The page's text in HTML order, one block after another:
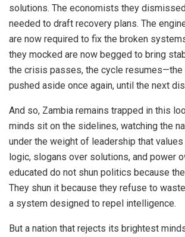
solutions. The economists they
needed to draft recovery plans. The
are now required to fix the broken
they mocked are now begged to bring
the crisis passes, the cycle resumes—the
pushed aside once again, until the next
And so, Zambia remains trapped in this
minds sit on the sidelines, watching the
under the weight of leadership that
logic, slogans over solutions, and power
educated do not shun politics because
They shun it because they refuse to
a system designed to repel intelligence.
But a nation that rejects its brightest